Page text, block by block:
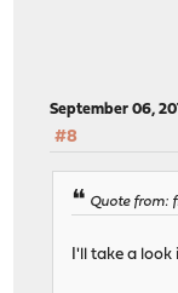
September 06,
#8
Quote from:
I'll take a